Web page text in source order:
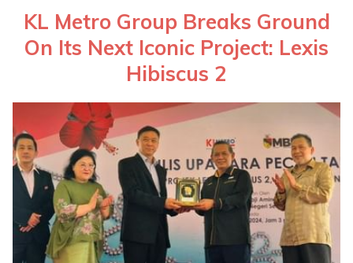
KL Metro Group Breaks Ground
On Its Next Iconic Project: Lexis
Hibiscus 2